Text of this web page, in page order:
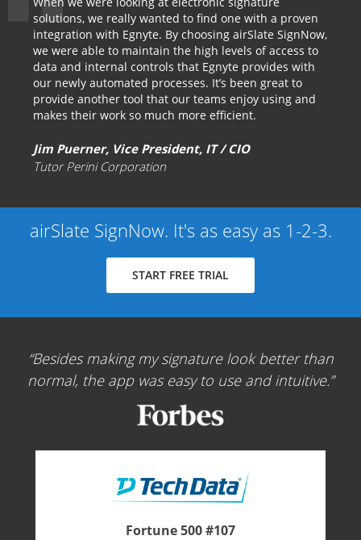
solutions, we really wanted to find one with a proven
integration with Egnyte. By choosing airSlate SignNow,
we were able to maintain the high levels of access to
data and internal controls that Egnyte provides with
our newly automated processes. It’s been great to
provide another tool that our teams enjoy using and
makes their work so much more efficient.
Jim Puerner, Vice President, IT / CIO
Tutor Perini Corporation
airSlate SignNow. It's as easy as 1-2-3.
START FREE TRIAL
Besides making my signature look better than
normal, the app was easy to use and intuitive.
Fortune 500 #107